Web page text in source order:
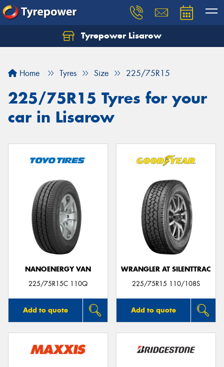
Tyrepower Lisarow
Home Tyres Size 225/75R15
225/75R15 Tyres for your
car in Lisarow
NANOENERGY VAN
225/75R15C 110Q
Add to quote
WRANGLER AT SILENTTRAC
225/75R15 110/108S
Add to quote
Let us know what you need, and our team will
Your details
Send